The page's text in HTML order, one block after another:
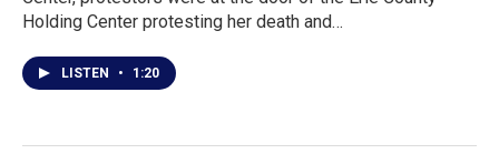
Holding Center protesting her death and…
LISTEN • 1:20